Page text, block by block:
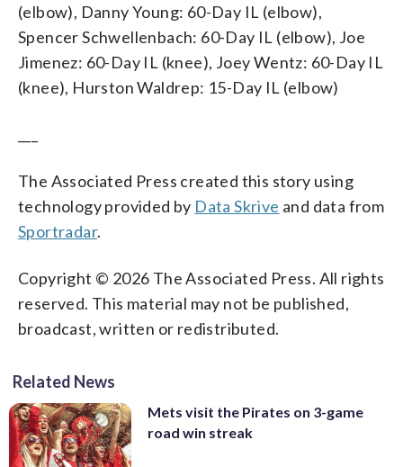
(elbow), Danny Young: 60-Day IL (elbow),
Spencer Schwellenbach: 60-Day IL (elbow), Joe
Jimenez: 60-Day IL (knee), Joey Wentz: 60-Day IL
(knee), Hurston Waldrep: 15-Day IL (elbow)
The Associated Press created this story using
technology provided by Data Skrive and data from
Sportradar.
Copyright © 2026 The Associated Press. All rights
reserved. This material may not be published,
broadcast, written or redistributed.
Related News
Mets visit the Pirates on 3-game
road win streak